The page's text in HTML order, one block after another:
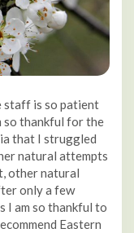
staff is so patient
so thankful for the
that I struggled
natural attempts
other natural
only a few
I am so thankful to
Eastern